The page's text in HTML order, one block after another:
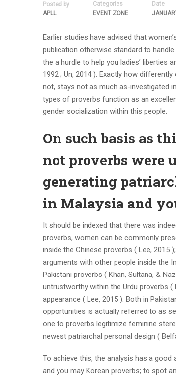
Posted by
APLL
Categories
EVENT ZONE
Date
Earlier studies have advised that
publication otherwise standard to
the a hurdle to help you ladies’ liberties
1992 ; Un, 2014 ). Exactly how
not, stays not as much as-investigated
types of proverbs function as an
gender socialization within this people.
On such basis as
not proverbs were
generating
in Malaysia and
It should be indexed that there was
proverbs, women can be commonly
inside the Chinese proverbs ( Lee, 2015
arguments with other people inside the
Pakistani proverbs ( Khan, Sultana, &
untrustworthy within the Urdu proverbs (
appearance ( Lee, 2015 ). Both in
opportunities is actually referred to as
one to proverbs legitimize feminine
newest patriarchal personal design (
To achieve this, the analysis has a
and you may Korean proverbs; to spot